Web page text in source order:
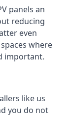
panels an
reducing
even
where
important.
like us
you do not